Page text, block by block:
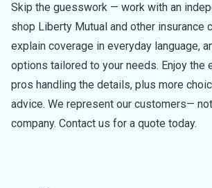
Skip the guesswork — work with an
shop Liberty Mutual and other insurance
explain coverage in everyday language,
options tailored to your needs. Enjoy the
pros handling the details, plus more
advice. We represent our customers—
company. Contact us for a quote today.